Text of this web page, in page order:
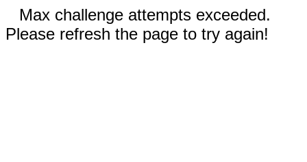
Max challenge attempts exceeded.
Please refresh the page to try again!